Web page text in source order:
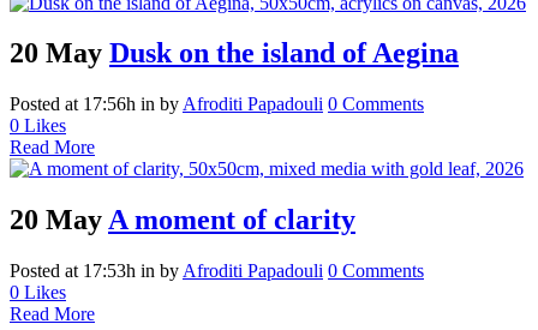
20 May Dusk on the island of Aegina
Posted at 17:56h in by Afroditi Papadouli 0 Comments
0 Likes
Read More
20 MayA moment of clarity
Posted at 17:53h in by Afroditi Papadouli 0 Comments
0 Likes
Read More